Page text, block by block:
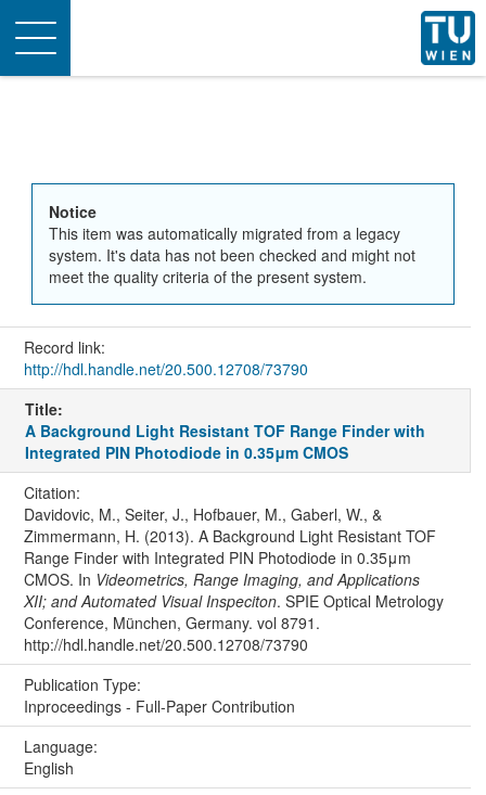
Toggle
navigation
Notice
This item was automatically migrated from a legacy
system. It's data has not been checked and might not
meet the quality criteria of the present system.
Record link:
http://hdl.handle.net/20.500.12708/73790
Title:
A Background Light Resistant TOF Range Finder with
Integrated PIN Photodiode in 0.35μm CMOS
Citation:
Davidovic, M., Seiter, J., Hofbauer, M., Gaberl, W., &
Zimmermann, H. (2013). A Background Light Resistant TOF
Range Finder with Integrated PIN Photodiode in 0.35μm
CMOS. In Videometrics, Range Imaging, and Applications
XII; and Automated Visual Inspeciton. SPIE Optical Metrology
Conference, München, Germany. vol 8791.
http://hdl.handle.net/20.500.12708/73790
Publication Type:
Inproceedings - Full-Paper Contribution
Language:
English